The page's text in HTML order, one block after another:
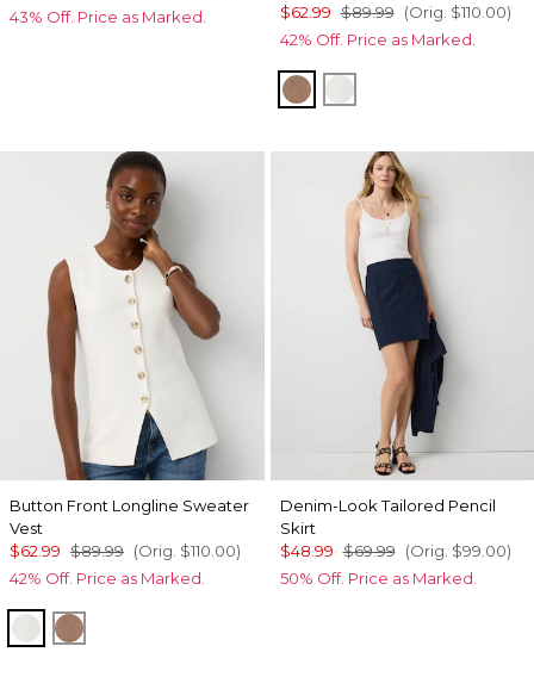
43% Off. Price as Marked.
$62.99 $89.99 (Orig. $110.00)
42% Off. Price as Marked.
Hazelwood
Ecru
Button Front Longline Sweater
Vest
$62.99 $89.99 (Orig. $110.00)
42% Off. Price as Marked.
Ecru Hazelwood
Denim-Look Tailored Pencil
Skirt
$48.99 $69.99 (Orig. $99.00)
50% Off. Price as Marked.